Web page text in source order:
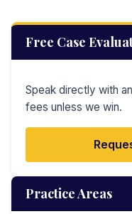
Free Case
Speak directly with
fees unless we win.
Practice Areas